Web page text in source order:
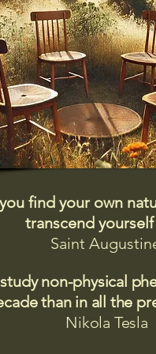
find your own
transcend
Saint
non-physical
than in all the
Nikola Tesla